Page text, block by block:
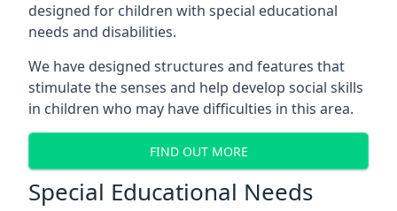
designed for children with special educational
needs and disabilities.
We have designed structures and features that
stimulate the senses and help develop social skills
in children who may have difficulties in this area.
FIND OUT MORE
Special Educational Needs